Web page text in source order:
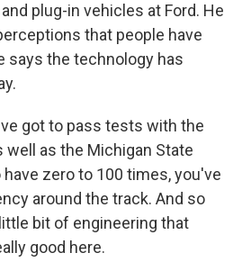
plug-in vehicles at Ford. He
that people have
says the technology has
got to pass tests with the
well as the Michigan State
zero to 100 times, you've
around the track. And so
bit of engineering that
good here.